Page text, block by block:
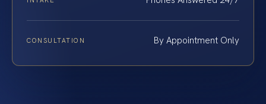
CONSULTATION By Appointment Only